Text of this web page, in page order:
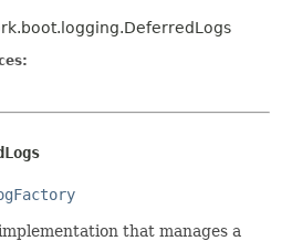
that manages a